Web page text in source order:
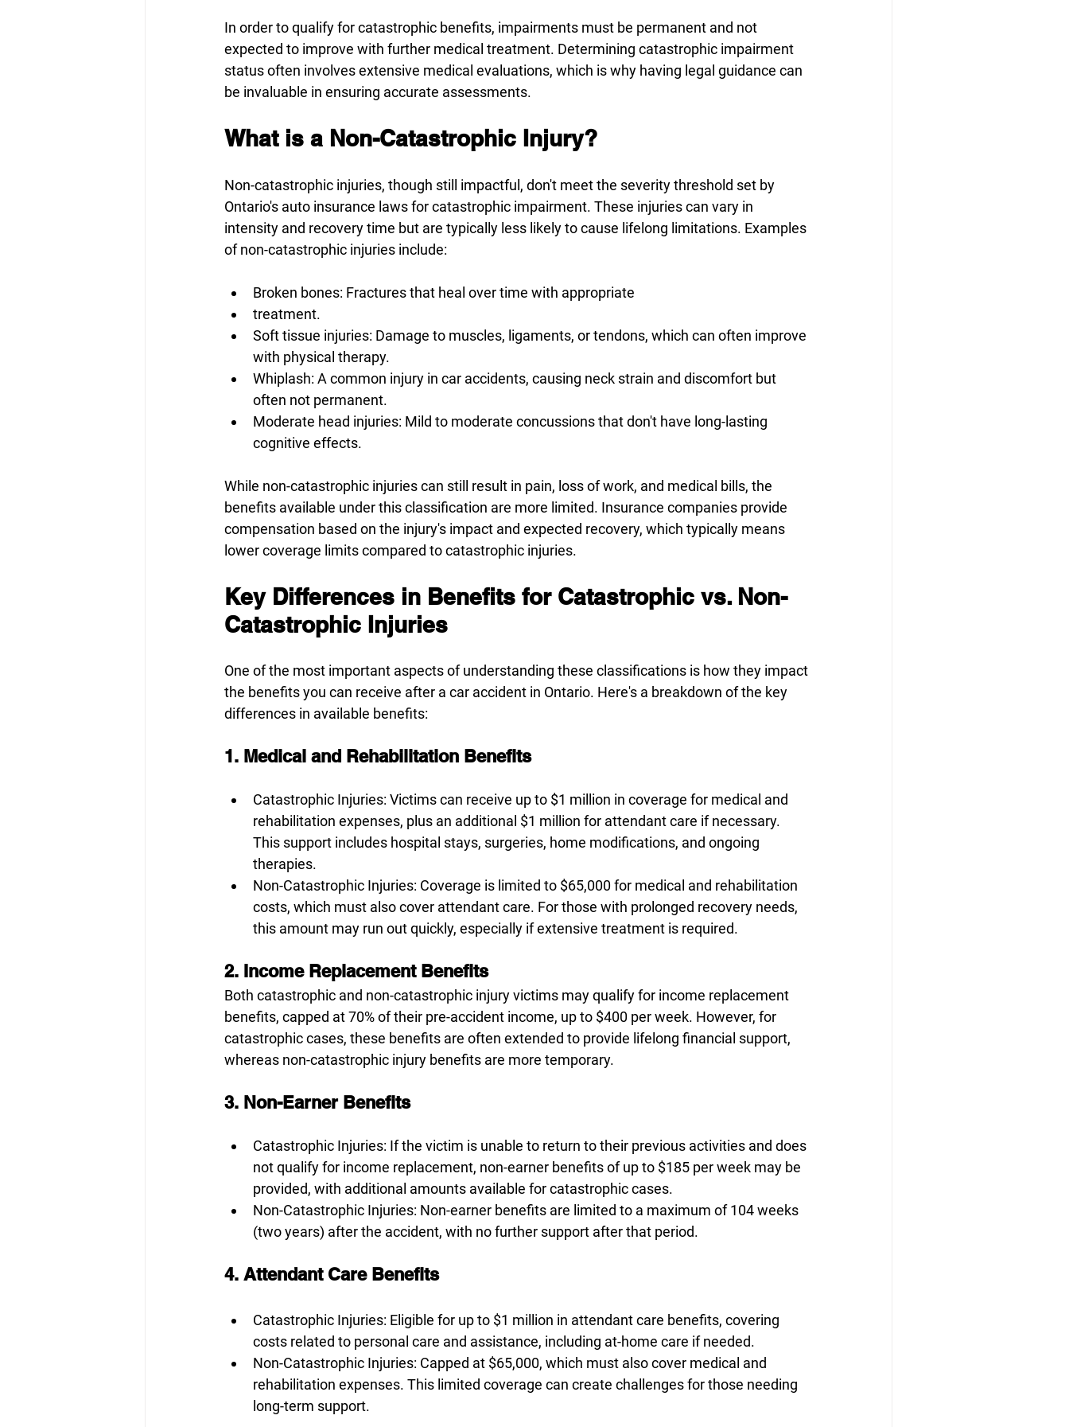
In order to qualify for catastrophic benefits, impairments must be permanent and not
expected to improve with further medical treatment. Determining catastrophic impairment
status often involves extensive medical evaluations, which is why having legal guidance can
be invaluable in ensuring accurate assessments.
What is a Non-Catastrophic Injury?
Non-catastrophic injuries, though still impactful, don't meet the severity threshold set by
Ontario's auto insurance laws for catastrophic impairment. These injuries can vary in
intensity and recovery time but are typically less likely to cause lifelong limitations. Examples
of non-catastrophic injuries include:
Broken bones: Fractures that heal over time with appropriate
treatment.
Soft tissue injuries: Damage to muscles, ligaments, or tendons, which can often improve
with physical therapy.
Whiplash: A common injury in car accidents, causing neck strain and discomfort but
often not permanent.
Moderate head injuries: Mild to moderate concussions that don't have long-lasting
cognitive effects.
While non-catastrophic injuries can still result in pain, loss of work, and medical bills, the
benefits available under this classification are more limited. Insurance companies provide
compensation based on the injury's impact and expected recovery, which typically means
lower coverage limits compared to catastrophic injuries.
Key Differences in Benefits for Catastrophic vs. Non-
Catastrophic Injuries
One of the most important aspects of understanding these classifications is how they impact
the benefits you can receive after a car accident in Ontario. Here's a breakdown of the key
differences in available benefits:
1. Medical and Rehabilitation Benefits
Catastrophic Injuries: Victims can receive up to $1 million in coverage for medical and
rehabilitation expenses, plus an additional $1 million for attendant care if necessary.
This support includes hospital stays, surgeries, home modifications, and ongoing
therapies.
Non-Catastrophic Injuries: Coverage is limited to $65,000 for medical and rehabilitation
costs, which must also cover attendant care. For those with prolonged recovery needs,
this amount may run out quickly, especially if extensive treatment is required.
2. Income Replacement Benefits
Both catastrophic and non-catastrophic injury victims may qualify for income replacement
benefits, capped at 70% of their pre-accident income, up to $400 per week. However, for
catastrophic cases, these benefits are often extended to provide lifelong financial support,
whereas non-catastrophic injury benefits are more temporary.
3. Non-Earner Benefits
Catastrophic Injuries: If the victim is unable to return to their previous activities and does
not qualify for income replacement, non-earner benefits of up to $185 per week may be
provided, with additional amounts available for catastrophic cases.
Non-Catastrophic Injuries: Non-earner benefits are limited to a maximum of 104 weeks
(two years) after the accident, with no further support after that period.
4. Attendant Care Benefits
Catastrophic Injuries: Eligible for up to $1 million in attendant care benefits, covering
costs related to personal care and assistance, including at-home care if needed.
Non-Catastrophic Injuries: Capped at $65,000, which must also cover medical and
rehabilitation expenses. This limited coverage can create challenges for those needing
long-term support.